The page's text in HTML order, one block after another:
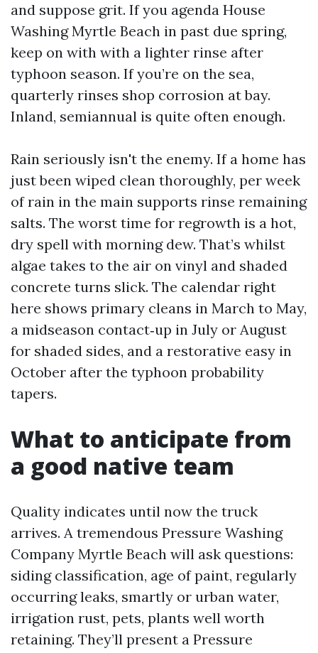
and suppose grit. If you agenda House
Washing Myrtle Beach in past due spring,
keep on with with a lighter rinse after
typhoon season. If you’re on the sea,
quarterly rinses shop corrosion at bay.
Inland, semiannual is quite often enough.
Rain seriously isn't the enemy. If a home has
just been wiped clean thoroughly, per week
of rain in the main supports rinse remaining
salts. The worst time for regrowth is a hot,
dry spell with morning dew. That’s whilst
algae takes to the air on vinyl and shaded
concrete turns slick. The calendar right
here shows primary cleans in March to May,
a midseason contact‑up in July or August
for shaded sides, and a restorative easy in
October after the typhoon probability
tapers.
What to anticipate from
a good native team
Quality indicates until now the truck
arrives. A tremendous Pressure Washing
Company Myrtle Beach will ask questions:
siding classification, age of paint, regularly
occurring leaks, smartly or urban water,
irrigation rust, pets, plants well worth
retaining. They’ll present a Pressure